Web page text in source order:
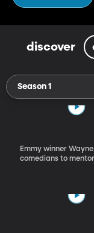
discover
Season 1
Emmy winner
comedians to